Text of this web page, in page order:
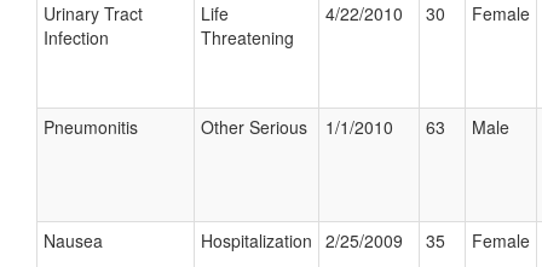
Urinary Tract
Infection
Life
Threatening
4/22/2010 30 Female
Pneumonitis Other Serious 1/1/2010 63 Male
Nausea Hospitalization 2/25/2009 35 Female